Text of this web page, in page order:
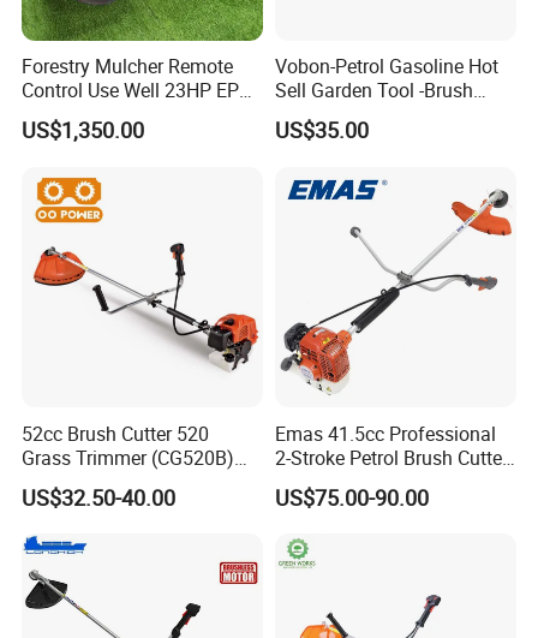
Forestry Mulcher Remote
Control Use Well 23HP EPA
Engine Robotic Brush Cutter
US$1,350.00
Vobon-Petrol Gasoline Hot
Sell Garden Tool -Brush
Cutter Lawn Mower 43cc
US$35.00
52cc Brush Cutter 520
Grass Trimmer (CG520B)
with High Quality
US$32.50-40.00
Emas 41.5cc Professional
2-Stroke Petrol Brush Cutter
143r Garden Grass Cutter
with All Spare Parts
US$75.00-90.00